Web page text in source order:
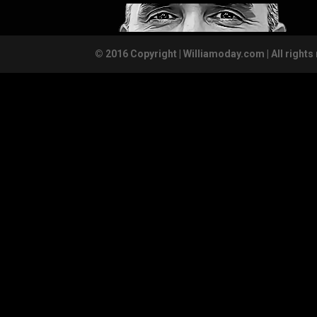
© 2016 Copyright | Williamoday.com | All rights